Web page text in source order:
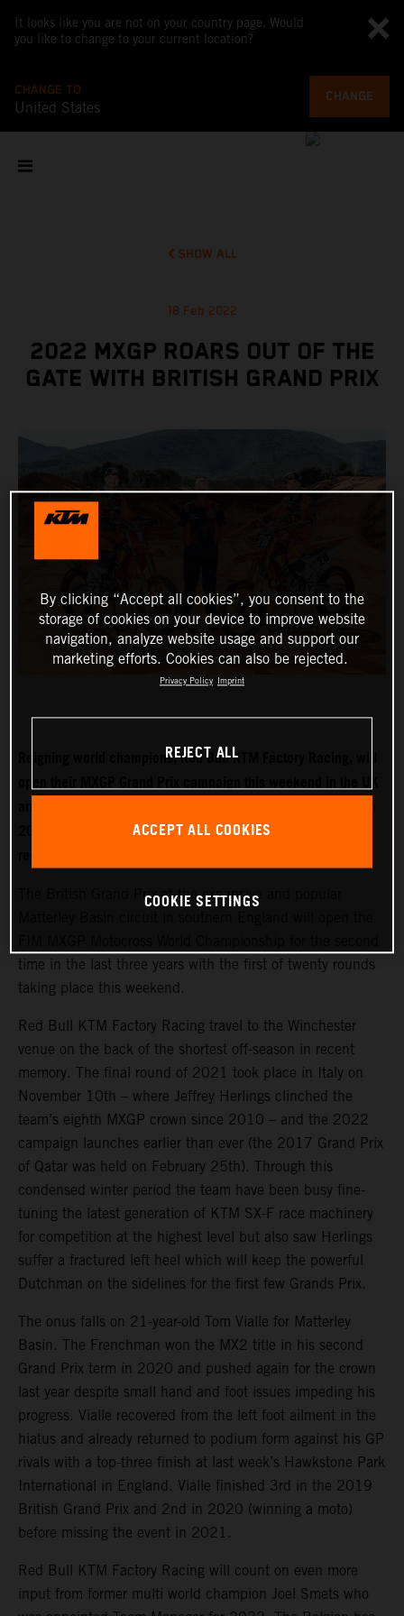
It looks like you are not on your country page. Would
you like to change to your current location?
CHANGE TO
United States
CHANGE
SHOW ALL
18 Feb 2022
2022 MXGP ROARS OUT OF THE
GATE WITH BRITISH GRAND PRIX
Reigning world champions, Red Bull KTM Factory Racing, will
open their MXGP Grand Prix campaign this weekend in the UK
2022. World Champion Jeffrey Herlings is firmly on the
The British Grand Prix at the expansive and popular
time in the last three years with the first of twenty rounds
taking place this weekend.
Red Bull KTM Factory Racing travel to the Winchester
venue on the back of the shortest off-season in recent
memory. The final round of 2021 took place in Italy on
November 10th – where Jeffrey Herlings clinched the
team’s eighth MXGP crown since 2010 – and the 2022
campaign launches earlier than ever (the 2017 Grand Prix
of Qatar was held on February 25th). Through this
condensed winter period the team have been busy fine-
tuning the latest generation of KTM SX-F race machinery
for competition at the highest level but also saw Herlings
suffer a fractured left heel which will keep the powerful
Dutchman on the sidelines for the first few Grands Prix.
The onus falls on 21-year-old Tom Vialle for Matterley
Basin. The Frenchman won the MX2 title in his second
Grand Prix term in 2020 and pushed again for the crown
last year despite small hand and foot issues impeding his
progress. Vialle recovered from the left foot ailment in the
hiatus and already returned to podium form against his GP
rivals with a top-three finish at last week’s Hawkstone Park
International in England. Vialle finished 3rd in the 2019
British Grand Prix and 2nd in 2020 (winning a moto)
before missing the event in 2021.
Red Bull KTM Factory Racing will count on even more
input from former multi world champion Joel Smets who
By clicking “Accept all cookies”, you consent to the
storage of cookies on your device to improve website
navigation, analyze website usage and support our
marketing efforts. Cookies can also be rejected.
Privacy Policy Imprint
REJECT ALL
ACCEPT ALL COOKIES
COOKIE SETTINGS